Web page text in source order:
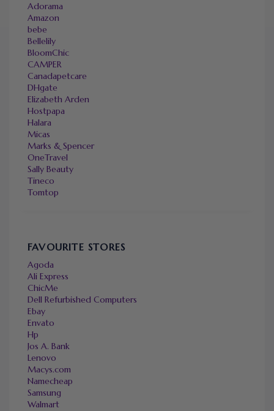
Adorama
Amazon
bebe
Bellelily
BloomChic
CAMPER
Canadapetcare
DHgate
Elizabeth Arden
Hostpapa
Halara
Micas
Marks & Spencer
OneTravel
Sally Beauty
Tineco
Tomtop
FAVOURITE STORES
Agoda
Ali Express
ChicMe
Dell Refurbished Computers
Ebay
Envato
Hp
Jos A. Bank
Lenovo
Macys.com
Namecheap
Samsung
Walmart